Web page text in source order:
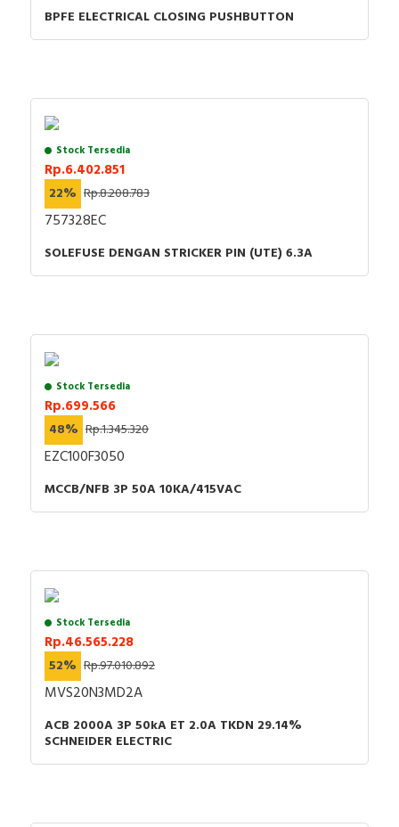
BPFE ELECTRICAL CLOSING PUSHBUTTON
Stock Tersedia
Rp.6.402.851
22% Rp.8.208.783
757328EC
SOLEFUSE DENGAN STRICKER PIN (UTE) 6.3A
Stock Tersedia
Rp.699.566
48% Rp.1.345.320
EZC100F3050
MCCB/NFB 3P 50A 10KA/415VAC
Stock Tersedia
Rp.46.565.228
52% Rp.97.010.892
MVS20N3MD2A
ACB 2000A 3P 50kA ET 2.0A TKDN 29.14%
SCHNEIDER ELECTRIC